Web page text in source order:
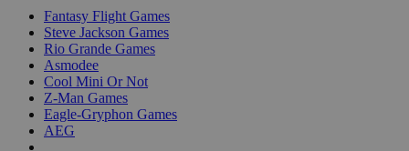
Fantasy Flight Games
Steve Jackson Games
Rio Grande Games
Asmodee
Cool Mini Or Not
Z-Man Games
Eagle-Gryphon Games
AEG